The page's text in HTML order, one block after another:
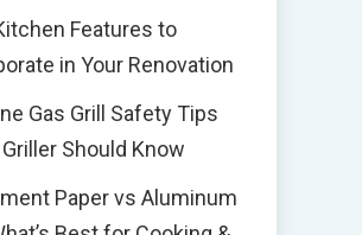
Features to
in Your Renovation
Gas Grill Safety Tips
Should Know
Paper vs Aluminum